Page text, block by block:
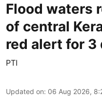
Flood waters
of central
red alert for
PTI
Updated on: 06 Aug 2026,